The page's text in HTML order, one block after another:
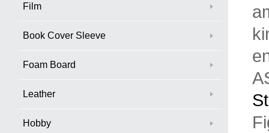
Film
Book Cover Sleeve
Foam Board
Leather
Hobby